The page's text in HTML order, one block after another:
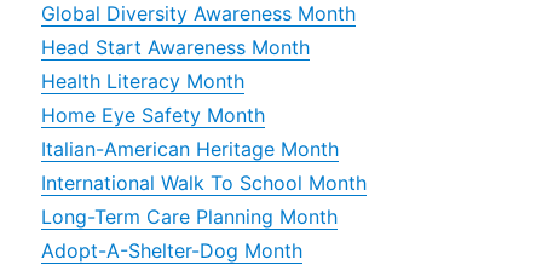
Global Diversity Awareness Month
Head Start Awareness Month
Health Literacy Month
Home Eye Safety Month
Italian-American Heritage Month
International Walk To School Month
Long-Term Care Planning Month
Adopt-A-Shelter-Dog Month